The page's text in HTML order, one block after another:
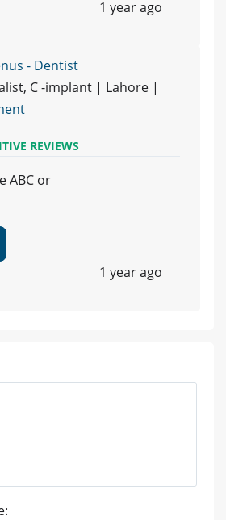
1 year ago
- Dentist
C -implant | Lahore |
REVIEWS
ABC or
1 year ago